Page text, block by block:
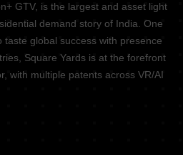
GTV, is the largest and asset light
demand story of India. One
global success with presence
Square Yards is at the forefront
with multiple patents across VR/AI